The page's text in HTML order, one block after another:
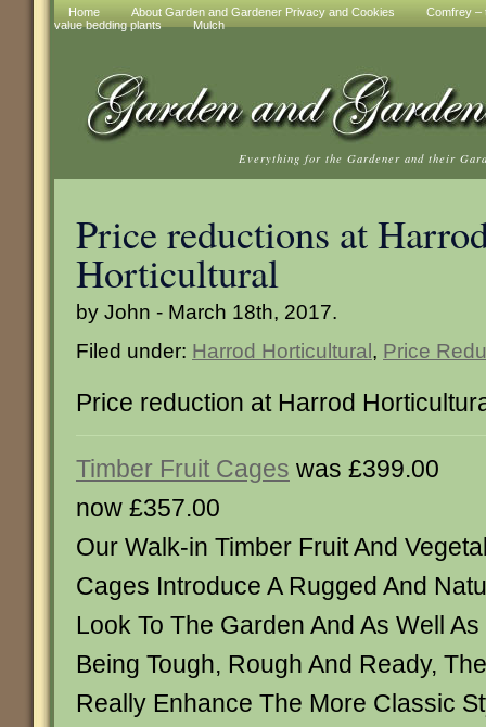
Home About Garden and Gardener Privacy and Cookies
Comfrey –
value bedding plants
Mulch
Everything for the Gardener and their
Price reductions at
Horticultural
by John - March 18th, 2017.
Filed under: Harrod Horticultural, Price
Price reduction at Harrod
Timber Fruit Cages was £399.00
now £357.00
Our Walk-in Timber Fruit And
Cages Introduce A Rugged And
Look To The Garden And As Well As
Being Tough, Rough And Ready,
Really Enhance The More Classic